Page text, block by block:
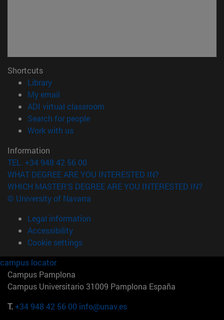
Shortcuts
Library(opens in new window)
My email
ADI virtual classroom
Search for people(opens in new window)
Work with us(opens in new window)
Information
TEL. +34 948 42 56 00
WHAT DEGREE ARE YOU INTERESTED IN?
WHICH MASTER'S DEGREE ARE YOU INTERESTED IN?
© University of Navarra
Legal information
Accessibility
Cookie settings
campus locator
Campus Pamplona
Campus Universitario 31009 Pamplona España
T.+34 948 42 56 00 info@unav.es